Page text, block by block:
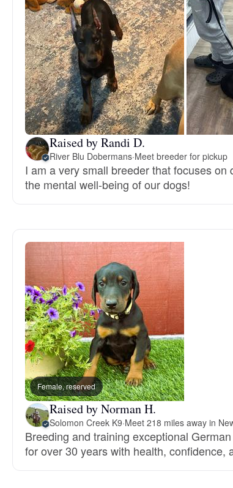
Bolognese
Braque Francais Pyrenean
Brazilian Terrier
Carolina Dog
Český Fousek
Cesky Terrier
Chinook
Cirneco dell’Etna
Female, reserved Male,
Raised by Randi D.
River Blu Dobermans·Meet breeder for pickup
I am a very small breeder that focuses on
the mental well-being of our dogs!
Male, reserved
Female, reserved
Raised by Norman H.
Solomon Creek K9·Meet 218 miles away in
Breeding and training exceptional
for over 30 years with health, confidence,